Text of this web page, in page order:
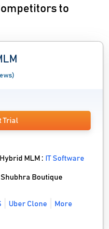
to
Trial
MLM : IT Software
Boutique
Uber Clone
More